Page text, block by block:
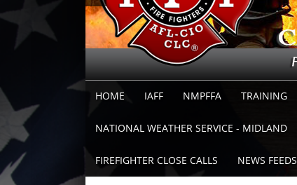
HOME IAFF NMPFFA TRAINING
NATIONAL WEATHER SERVICE - MIDLAND
FIREFIGHTER CLOSE CALLS NEWS FEEDS